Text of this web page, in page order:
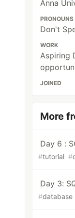
Anna
PRONOUNS
Don't
WORK
Aspiring
JOINED
More
Day 6 :
#tutorial #
Day 3:
#database